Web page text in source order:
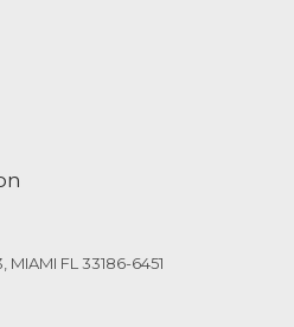
MIAMI FL 33186-6451